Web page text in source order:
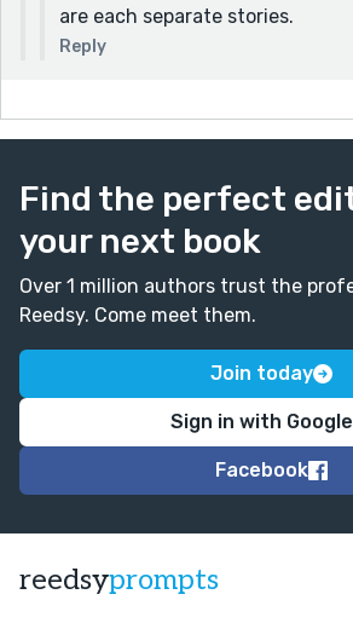
are each separate stories.
Reply
Find the perfect
your next book
Over 1 million authors trust the
Reedsy. Come meet them.
Join today
Sign in with Google
Facebook
reedsyprompts